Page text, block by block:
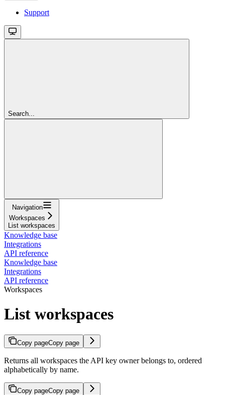
Support
Search...
Navigation
Workspaces
List workspaces
Knowledge base
Integrations
API reference
Knowledge base
Integrations
API reference
Workspaces
List workspaces
Copy pageCopy page
Returns all workspaces the API key owner belongs to, ordered
alphabetically by name.
Copy pageCopy page